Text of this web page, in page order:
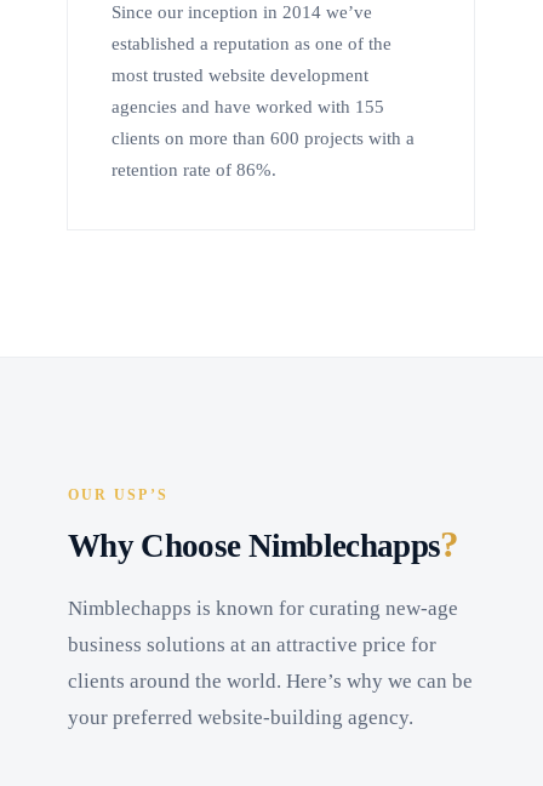
Since our inception in 2014 we’ve
established a reputation as one of the
most trusted website development
agencies and have worked with 155
clients on more than 600 projects with a
retention rate of 86%.
OUR USP’S
Why Choose Nimblechapps?
Nimblechapps is known for curating new-age
business solutions at an attractive price for
clients around the world. Here’s why we can be
your preferred website-building agency.